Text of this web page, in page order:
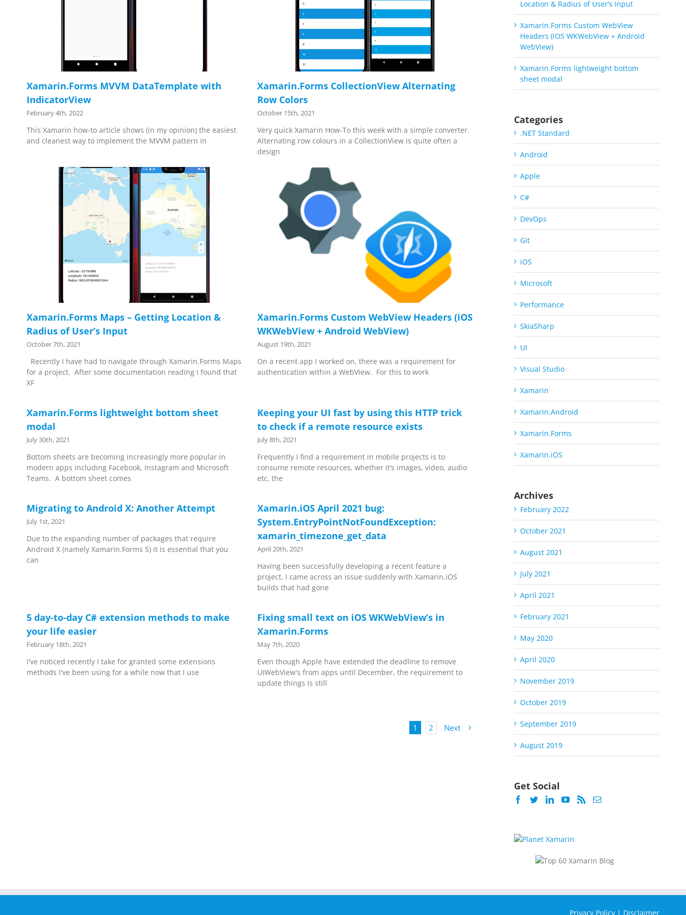
Xamarin.Forms MVVM DataTemplate with
IndicatorView
February 4th, 2022
This Xamarin how-to article shows (in my opinion) the easiest
and cleanest way to implement the MVVM pattern in
Xamarin.Forms CollectionView Alternating
Row Colors
October 15th, 2021
Very quick Xamarin How-To this week with a simple converter.
Alternating row colours in a CollectionView is quite often a
design
Xamarin.Forms Maps – Getting Location &
Radius of User’s Input
October 7th, 2021
Recently I have had to navigate through Xamarin.Forms Maps
for a project. After some documentation reading I found that
XF
Xamarin.Forms Custom WebView Headers (iOS
WKWebView + Android WebView)
August 19th, 2021
On a recent app I worked on, there was a requirement for
authentication within a WebView. For this to work
Xamarin.Forms lightweight bottom sheet
modal
July 30th, 2021
Bottom sheets are becoming increasingly more popular in
modern apps including Facebook, Instagram and Microsoft
Teams. A bottom sheet comes
Keeping your UI fast by using this HTTP trick
to check if a remote resource exists
July 8th, 2021
Frequently I find a requirement in mobile projects is to
consume remote resources, whether it’s images, video, audio
etc, the
Migrating to Android X: Another Attempt
July 1st, 2021
Due to the expanding number of packages that require
Android X (namely Xamarin.Forms 5) it is essential that you
can
Xamarin.iOS April 2021 bug:
System.EntryPointNotFoundException:
xamarin_timezone_get_data
April 20th, 2021
Having been successfully developing a recent feature a
project, I came across an issue suddenly with Xamarin.iOS
builds that had gone
5 day-to-day C# extension methods to make
your life easier
February 18th, 2021
I've noticed recently I take for granted some extensions
methods I've been using for a while now that I use
Fixing small text on iOS WKWebView’s in
Xamarin.Forms
May 7th, 2020
Even though Apple have extended the deadline to remove
UIWebView's from apps until December, the requirement to
update things is still
1 2 Next
Location & Radius of User’s Input
Xamarin.Forms Custom WebView
Headers (iOS WKWebView + Android
WebView)
Xamarin.Forms lightweight bottom
sheet modal
Categories
.NET Standard
Android
Apple
C#
DevOps
Git
iOS
Microsoft
Performance
SkiaSharp
UI
Visual Studio
Xamarin
Xamarin.Android
Xamarin.Forms
Xamarin.iOS
Archives
February 2022
October 2021
August 2021
July 2021
April 2021
February 2021
May 2020
April 2020
November 2019
October 2019
September 2019
August 2019
Get Social
Privacy Policy | Disclaimer